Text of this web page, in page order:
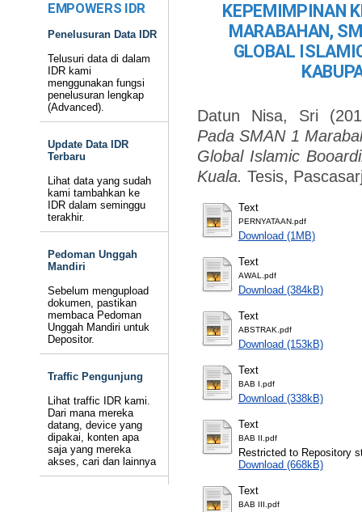
EMPOWERS IDR
Penelusuran Data IDR
Telusuri data di dalam
IDR kami
menggunakan fungsi
penelusuran lengkap
(Advanced).
Update Data IDR
Terbaru
Lihat data yang sudah
kami tambahkan ke
IDR dalam seminggu
terakhir.
Pedoman Unggah
Mandiri
Sebelum mengupload
dokumen, pastikan
membaca Pedoman
Unggah Mandiri untuk
Depositor.
Traffic Pengunjung
Lihat traffic IDR kami.
Dari mana mereka
datang, device yang
dipakai, konten apa
saja yang mereka
akses, cari dan lainnya
KEPEMIMPINAN
MARABAHAN,
GLOBAL
Datun Nisa, Sri
Pada SMAN 1
Global Islamic
Kuala. Tesis,
Text
PERNYATAAN.pdf
Download (1MB)
Text
AWAL.pdf
Download (384kB)
Text
ABSTRAK.pdf
Download (153kB)
Text
BAB I.pdf
Download (338kB)
Text
BAB II.pdf
Restricted to Repository
Download (668kB)
Text
BAB III.pdf